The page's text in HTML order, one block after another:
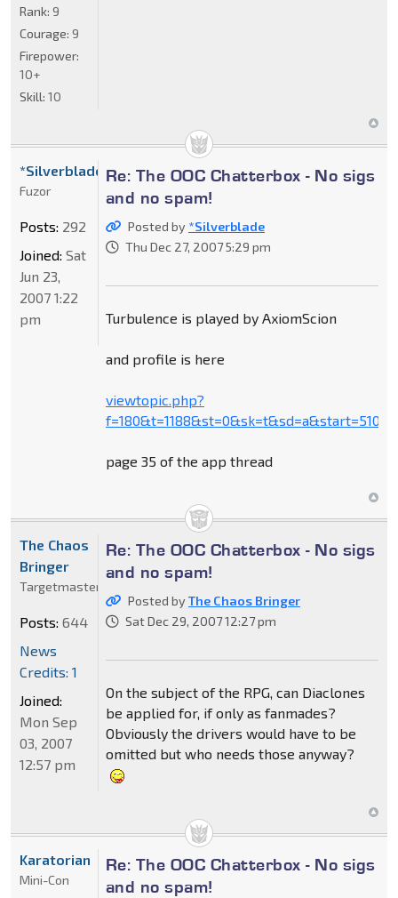
Rank: 9
Courage: 9
Firepower:
10+
Skill: 10
Re: The OOC Chatterbox - No sigs
and no spam!
Posted by *Silverblade
Thu Dec 27, 2007 5:29 pm
Turbulence is played by AxiomScion
and profile is here
viewtopic.php?
f=180&t=1188&st=0&sk=t&sd=a&start=510
page 35 of the app thread
*Silverblade
Fuzor
Posts: 292
Joined: Sat
Jun 23,
2007 1:22
pm
Re: The OOC Chatterbox - No sigs
and no spam!
Posted byThe Chaos Bringer
Sat Dec 29, 2007 12:27 pm
On the subject of the RPG, can Diaclones
be applied for, if only as fanmades?
Obviously the drivers would have to be
omitted but who needs those anyway?
The Chaos
Bringer
Targetmaster
Posts: 644
News
Credits: 1
Joined:
Mon Sep
03, 2007
12:57 pm
Re: The OOC Chatterbox - No sigs
and no spam!
Karatorian
Mini-Con